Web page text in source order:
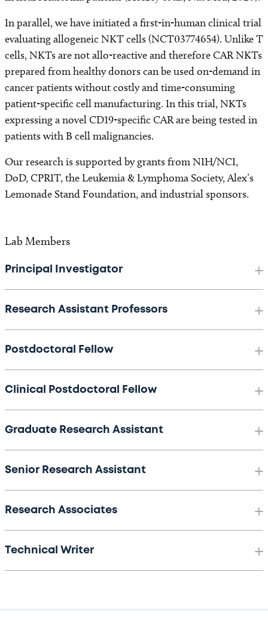
In parallel, we have initiated a first-in-human clinical trial
evaluating allogeneic NKT cells (NCT03774654). Unlike T
cells, NKTs are not allo-reactive and therefore CAR NKTs
prepared from healthy donors can be used on-demand in
cancer patients without costly and time-consuming
patient-specific cell manufacturing. In this trial, NKTs
expressing a novel CD19-specific CAR are being tested in
patients with B cell malignancies.
Our research is supported by grants from NIH/NCI,
DoD, CPRIT, the Leukemia & Lymphoma Society, Alex’s
Lemonade Stand Foundation, and industrial sponsors.
Lab Members
Principal Investigator
Research Assistant Professors
Postdoctoral Fellow
Clinical Postdoctoral Fellow
Graduate Research Assistant
Senior Research Assistant
Research Associates
Technical Writer